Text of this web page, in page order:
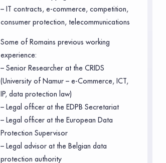
– IT contracts, e-commerce, competition,
consumer protection, telecommunications
Some of Romains previous working
experience:
– Senior Researcher at the CRIDS
(University of Namur – e-Commerce, ICT,
IP, data protection law)
– Legal officer at the EDPB Secretariat
– Legal officer at the European Data
Protection Supervisor
– Legal advisor at the Belgian data
protection authority